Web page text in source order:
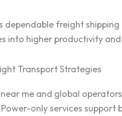
dependable freight
into higher productivity
Transport Strategies
me and global
only services support